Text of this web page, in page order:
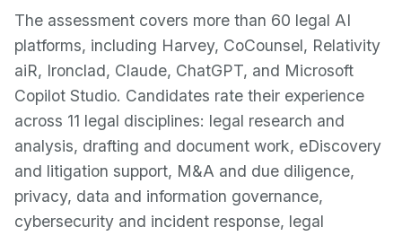
The assessment covers more than 60 legal AI
platforms, including Harvey, CoCounsel, Relativity
aiR, Ironclad, Claude, ChatGPT, and Microsoft
Copilot Studio. Candidates rate their experience
across 11 legal disciplines: legal research and
analysis, drafting and document work, eDiscovery
and litigation support, M&A and due diligence,
privacy, data and information governance,
cybersecurity and incident response, legal